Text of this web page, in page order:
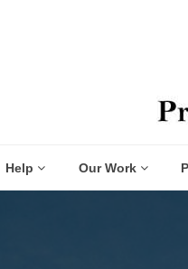
Help Our Work